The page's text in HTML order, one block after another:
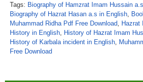
Tags: Biography of Hamzrat Imam Hussain a.s
Biography of Hazrat Hasan a.s in English,
Muhammad Ridha Pdf Free Download, Hazrat
History in English, History of Hazrat Imam
History of Karbala incident in English,
Free Download